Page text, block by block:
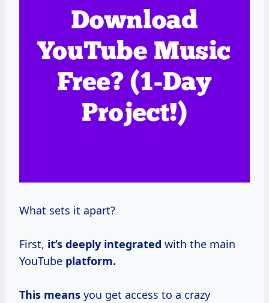
What sets it apart?
First, it’s deeply integrated with the main
YouTube platform.
This means you get access to a crazy